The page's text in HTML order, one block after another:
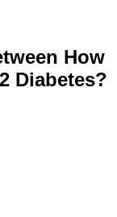
How
Diabetes?